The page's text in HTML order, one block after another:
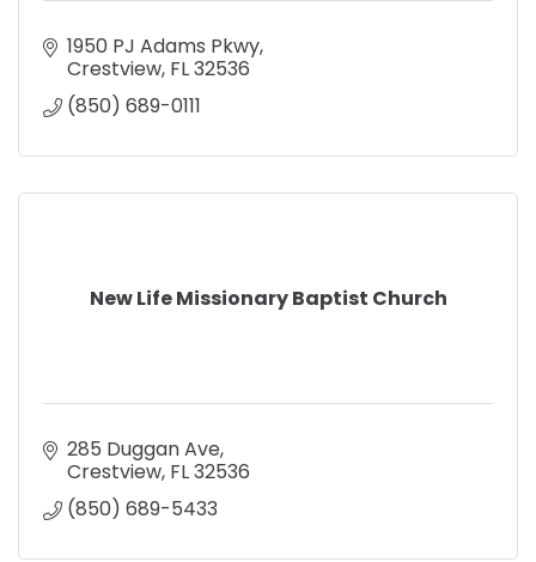
1950 PJ Adams Pkwy
Crestview FL32536
(850) 689-0111
New Life Missionary Baptist Church
285 Duggan Ave
Crestview FL32536
(850) 689-5433